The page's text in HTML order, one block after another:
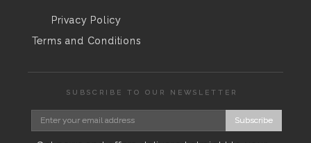
Privacy Policy
Terms and Conditions
SUBSCRIBE TO OUR NEWSLETTER
Subscribe